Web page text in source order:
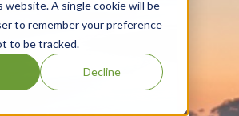
website. A single cookie will be
to remember your preference
to be tracked.
Decline